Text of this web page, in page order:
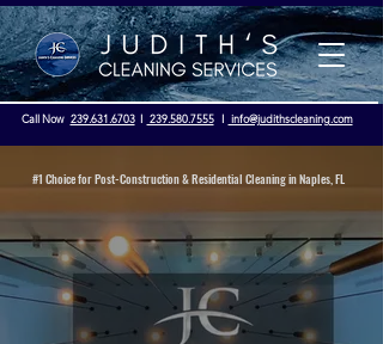
Licensed & Insured - OSHA Compliance
Call Now 239.631.6703I 239.580.7555 I info@judithscleaning.com
#1 Choice for Post-Construction & Residential Cleaning in Naples, FL